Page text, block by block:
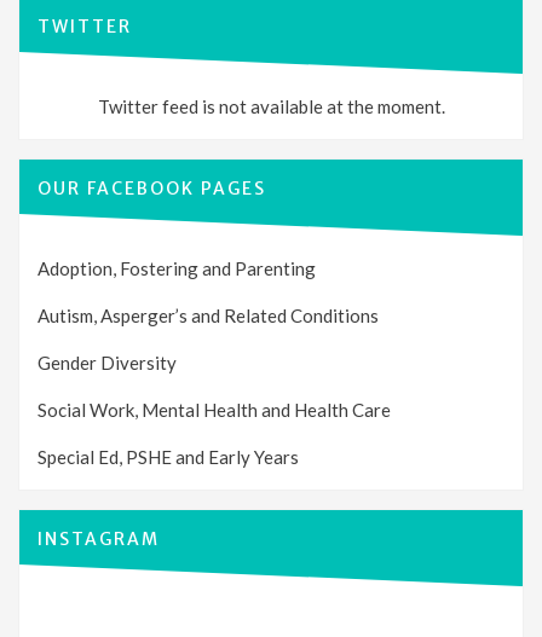
TWITTER
Twitter feed is not available at the moment.
OUR FACEBOOK PAGES
Adoption, Fostering and Parenting
Autism, Asperger’s and Related Conditions
Gender Diversity
Social Work, Mental Health and Health Care
Special Ed, PSHE and Early Years
INSTAGRAM